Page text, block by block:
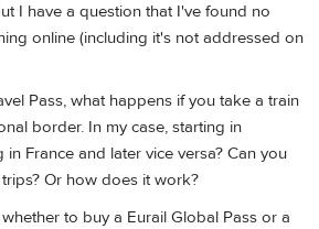
I have a question that I've found no
online (including it's not addressed on
Pass, what happens if you take a train
border. In my case, starting in
France and later vice versa? Can you
Or how does it work?
to buy a Eurail Global Pass or a